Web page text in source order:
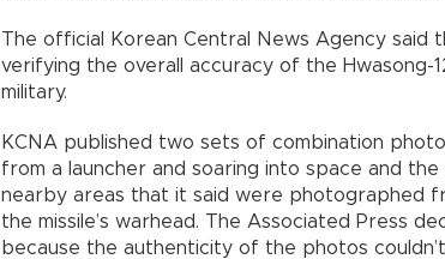
The official Korean Central News Agency
verifying the overall accuracy of the Hwasong-
military.
KCNA published two sets of combination
from a launcher and soaring into space and
nearby areas that it said were photographed
the missile’s warhead. The Associated Press
because the authenticity of the photos